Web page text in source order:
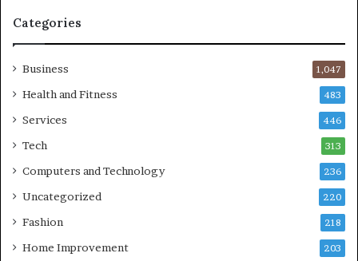
Categories
Business 1,047
Health and Fitness 483
Services 446
Tech 313
Computers and Technology 236
Uncategorized 220
Fashion 218
Home Improvement 203